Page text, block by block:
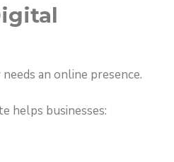
an online presence.
helps businesses: